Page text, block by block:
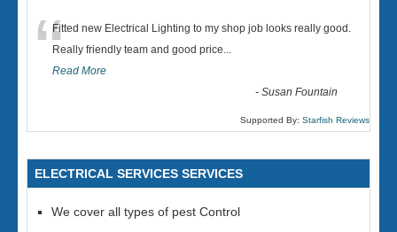
“Fitted new Electrical Lighting to my shop job looks really good.
Really friendly team and good price...
Read More
-Susan Fountain
Supported By: Starfish Reviews
ELECTRICAL SERVICES SERVICES
We cover all types of pest Control